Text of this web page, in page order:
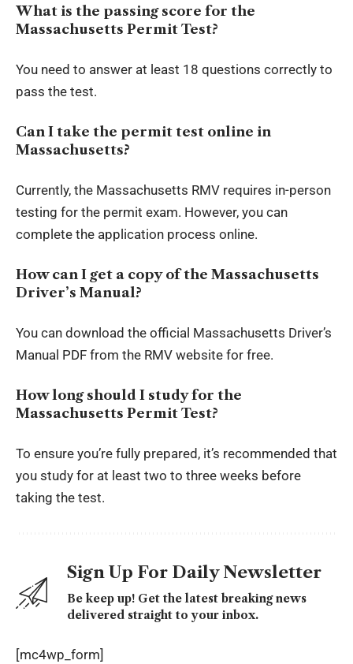
What is the passing score for the
Massachusetts Permit Test?
You need to answer at least 18 questions correctly to
pass the test.
Can I take the permit test online in
Massachusetts?
Currently, the Massachusetts RMV requires in-person
testing for the permit exam. However, you can
complete the application process online.
How can I get a copy of the Massachusetts
Driver’s Manual?
You can download the official Massachusetts Driver’s
Manual PDF from the RMV website for free.
How long should I study for the
Massachusetts Permit Test?
To ensure you’re fully prepared, it’s recommended that
you study for at least two to three weeks before
taking the test.
Sign Up For Daily Newsletter
Be keep up! Get the latest breaking news
delivered straight to your inbox.
[mc4wp_form]